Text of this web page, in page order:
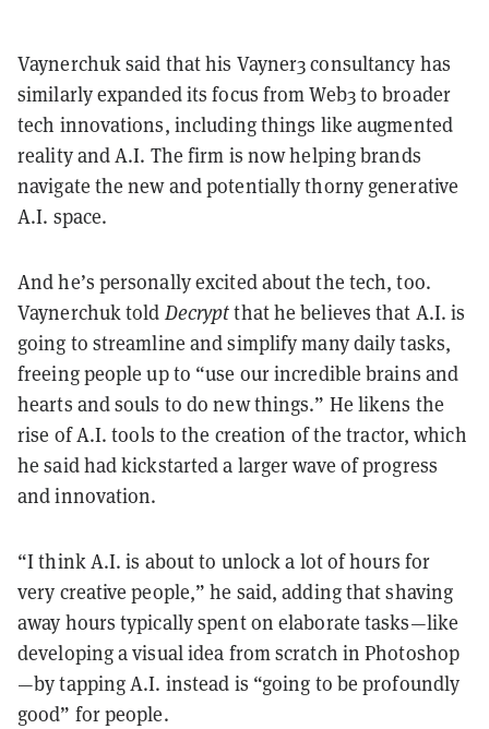
Vaynerchuk said that his Vayner3 consultancy has
similarly expanded its focus from Web3 to broader
tech innovations, including things like augmented
reality and A.I. The firm is now helping brands
navigate the new and potentially thorny generative
A.I. space.
And he’s personally excited about the tech, too.
Vaynerchuk told Decryptthat he believes that A.I. is
going to streamline and simplify many daily tasks,
freeing people up to “use our incredible brains and
hearts and souls to do new things.” He likens the
rise of A.I. tools to the creation of the tractor, which
he said had kickstarted a larger wave of progress
and innovation.
“I think A.I. is about to unlock a lot of hours for
very creative people,” he said, adding that shaving
away hours typically spent on elaborate tasks—like
developing a visual idea from scratch in Photoshop
—by tapping A.I. instead is “going to be profoundly
good” for people.